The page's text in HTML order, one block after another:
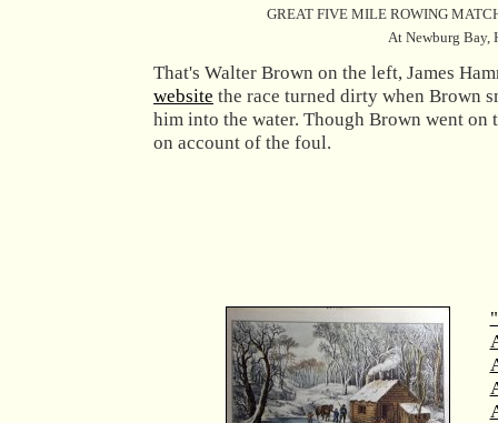
GREAT FIVE MILE ROWING
At Newburg Bay,
That's Walter Brown on the left, James
website the race turned dirty when Brown
him into the water. Though Brown went
on account of the foul.